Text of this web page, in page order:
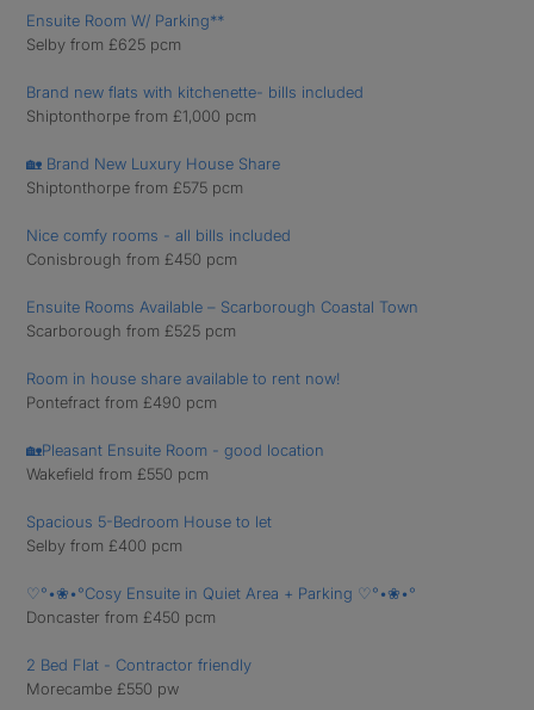
Ensuite Room W/ Parking**
Selby from £625 pcm
Brand new flats with kitchenette- bills included
Shiptonthorpe from £1,000 pcm
🏡 Brand New Luxury House Share
Shiptonthorpe from £575 pcm
Nice comfy rooms - all bills included
Conisbrough from £450 pcm
Ensuite Rooms Available – Scarborough Coastal Town
Scarborough from £525 pcm
Room in house share available to rent now!
Pontefract from £490 pcm
🏡Pleasant Ensuite Room - good location
Wakefield from £550 pcm
Spacious 5-Bedroom House to let
Selby from £400 pcm
♡°•❀•°Cosy Ensuite in Quiet Area + Parking ♡°•❀•°
Doncaster from £450 pcm
2 Bed Flat - Contractor friendly
Morecambe £550 pw